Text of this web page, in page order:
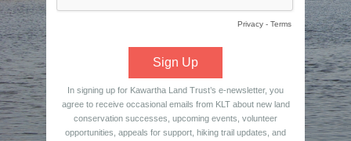
Privacy - Terms
In signing up for Kawartha Land Trust’s e-newsletter, you
agree to receive occasional emails from KLT about new land
conservation successes, upcoming events, volunteer
opportunities, appeals for support, hiking trail updates, and